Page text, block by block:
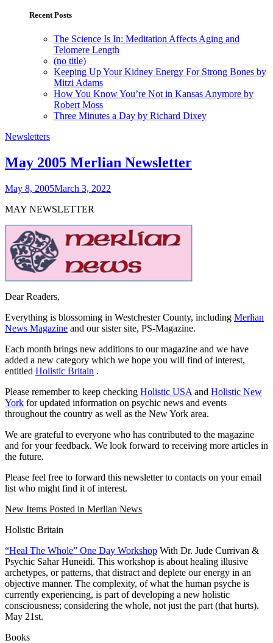
Recent Posts
The Science Is In: Meditation Affects Aging and
Telomere Length
(no title)
Keeping Up Your Kidney Energy For Strong Bones by
Mitzi Adams
How You Know You’re Not in Kansas Anymore by
Robert Moss
Three Minutes a Day by Richard Dixey
Newsletters
May 2005 Merlian Newsletter
May 8, 2005March 3, 2022
MAY NEWSLETTER
Dear Readers,
Everything is blossoming in Westchester County, including Merlian
News Magazine and our sister site, PS-Magazine.
Each month brings new additions to our magazine and we have
added a new category which we hope you will find of interest,
entitled Holistic Britain .
Please remember to keep checking Holistic USA and Holistic New
York for updated information on psychic news and events
throughout the country as well as the New York area.
We are grateful to everyone who has contributed to the magazine
and for your feedback. We look forward to receiving more articles in
the future.
Please feel free to forward this newsletter to contacts on your email
list who might find it of interest.
New Items Posted in Merlian News
Holistic Britain
“Heal The Whole” One Day Workshop With Dr. Jude Currivan &
Psychic Sahar Huneidi. This workshop is about healing illusive
archetypes, or patterns, that distract and deplete our energy in an
objective manner. The complexity, of what the human psyche is
currently experiencing, is part of developing a new holistic
consciousness; considering the whole, not just the part (that hurts).
May 21st.
Books